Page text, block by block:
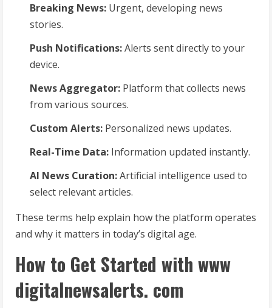
Breaking News: Urgent, developing news
stories.
Push Notifications:Alerts sent directly to your
device.
News Aggregator: Platform that collects news
from various sources.
Custom Alerts: Personalized news updates.
Real-Time Data: Information updated instantly.
AI News Curation:Artificial intelligence used to
select relevant articles.
These terms help explain how the platform operates
and why it matters in today’s digital age.
How to Get Started with www
digitalnewsalerts. com